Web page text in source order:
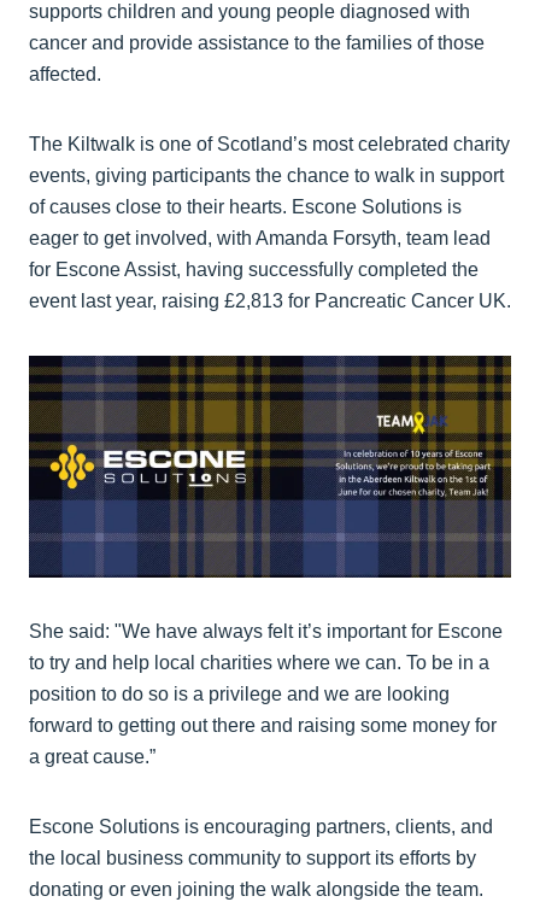
supports children and young people diagnosed with
cancer and provide assistance to the families of those
affected.
The Kiltwalk is one of Scotland’s most celebrated charity
events, giving participants the chance to walk in support
of causes close to their hearts. Escone Solutions is
eager to get involved, with Amanda Forsyth, team lead
for Escone Assist, having successfully completed the
event last year, raising £2,813 for Pancreatic Cancer UK.
She said: "We have always felt it’s important for Escone
to try and help local charities where we can. To be in a
position to do so is a privilege and we are looking
forward to getting out there and raising some money for
a great cause.”
Escone Solutions is encouraging partners, clients, and
the local business community to support its efforts by
donating or even joining the walk alongside the team.